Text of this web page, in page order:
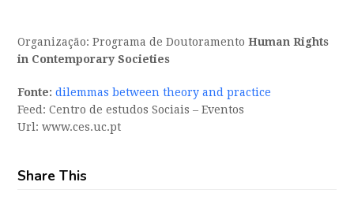
Organização: Programa de DoutoramentoHuman Rights
in Contemporary Societies
Fonte: dilemmas between theory and practice
Feed: Centro de estudos Sociais – Eventos
Url: www.ces.uc.pt
Share This